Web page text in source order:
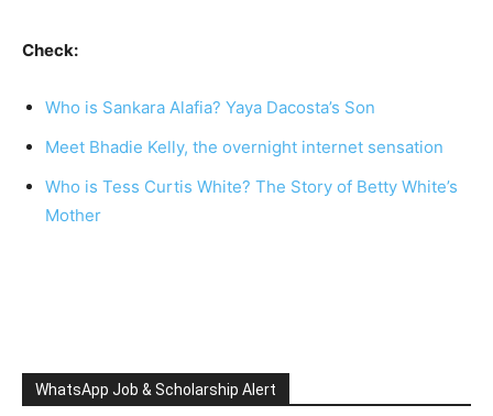
Check:
Who is Sankara Alafia? Yaya Dacosta’s Son
Meet Bhadie Kelly, the overnight internet sensation
Who is Tess Curtis White? The Story of Betty White’s
Mother
WhatsApp Job & Scholarship Alert